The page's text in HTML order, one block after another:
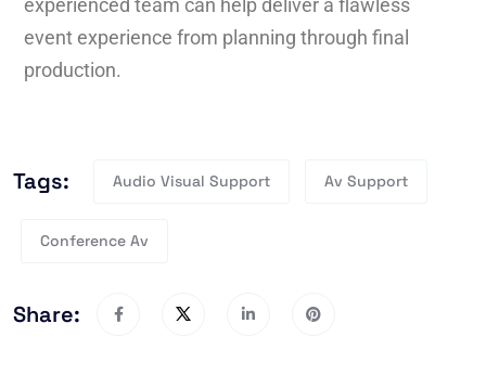
event experience from planning through final
production.
Tags: Audio Visual Support Av Support
Conference Av
Share: